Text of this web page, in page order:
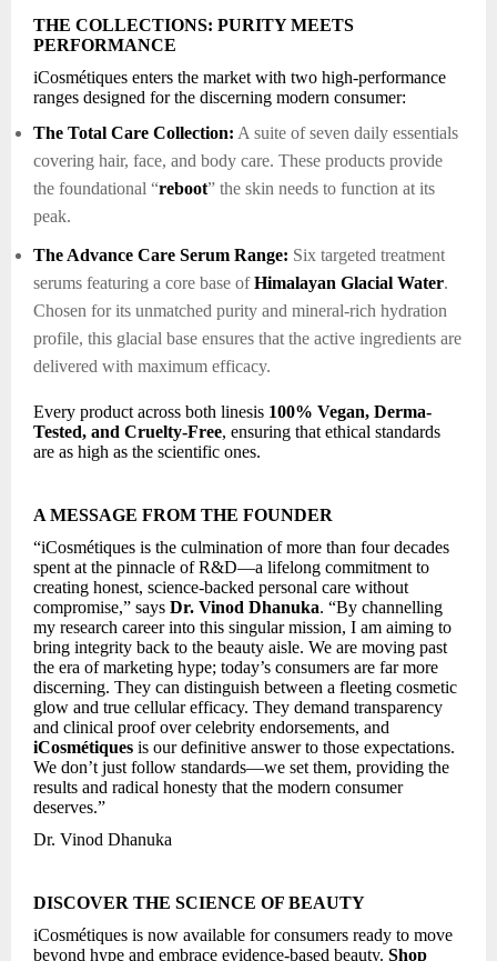
THE COLLECTIONS: PURITY MEETS
PERFORMANCE
iCosmétiques enters the market with two high-performance
ranges designed for the discerning modern consumer:
The Total Care Collection: A suite of seven daily essentials
covering hair, face, and body care. These products provide
the foundational “reboot” the skin needs to function at its
peak.
The Advance Care Serum Range: Six targeted treatment
serums featuring a core base ofHimalayan Glacial Water.
Chosen for its unmatched purity and mineral-rich hydration
profile, this glacial base ensures that the active ingredients are
delivered with maximum efficacy.
Every product across both linesis 100% Vegan, Derma-
Tested, and Cruelty-Free, ensuring that ethical standards
are as high as the scientific ones.
A MESSAGE FROM THE FOUNDER
“iCosmétiques is the culmination of more than four decades
spent at the pinnacle of R&D—a lifelong commitment to
creating honest, science-backed personal care without
compromise,” says Dr. Vinod Dhanuka. “By channelling
my research career into this singular mission, I am aiming to
bring integrity back to the beauty aisle. We are moving past
the era of marketing hype; today’s consumers are far more
discerning. They can distinguish between a fleeting cosmetic
glow and true cellular efficacy. They demand transparency
and clinical proof over celebrity endorsements, and
iCosmétiques is our definitive answer to those expectations.
We don’t just follow standards—we set them, providing the
results and radical honesty that the modern consumer
deserves.”
Dr. Vinod Dhanuka
DISCOVER THE SCIENCE OF BEAUTY
iCosmétiques is now available for consumers ready to move
beyond hype and embrace evidence-based beauty. Shop